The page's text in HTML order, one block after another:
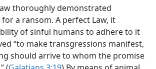
thoroughly demonstrated
for a ransom. A perfect Law, it
of sinful humans to adhere to it
“to make transgressions manifest,
should arrive to whom the promise